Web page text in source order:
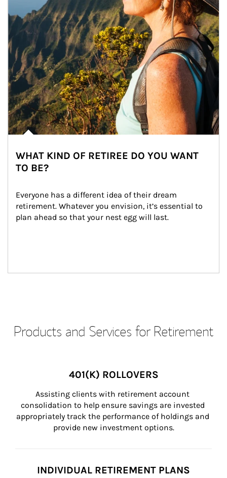
WHAT KIND OF RETIREE DO YOU WANT
TO BE?
Everyone has a different idea of their dream
retirement. Whatever you envision, it’s essential to
plan ahead so that your nest egg will last.
Products and Services for Retirement
401(K) ROLLOVERS
Assisting clients with retirement account
consolidation to help ensure savings are invested
appropriately track the performance of holdings and
provide new investment options.
INDIVIDUAL RETIREMENT PLANS